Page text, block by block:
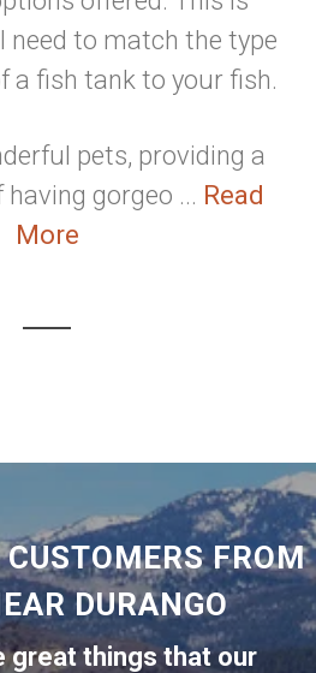
need to match the type
a fish tank to your fish.
pets, providing a
gorgeo ... Read
More
CUSTOMERS FROM
DURANGO
great things that our